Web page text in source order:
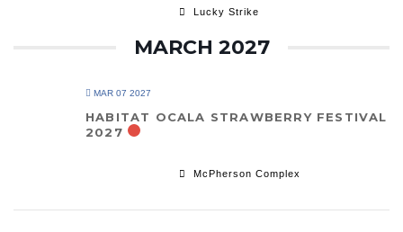
Lucky Strike
MARCH 2027
MAR 07 2027
HABITAT OCALA STRAWBERRY FESTIVAL
2027
McPherson Complex